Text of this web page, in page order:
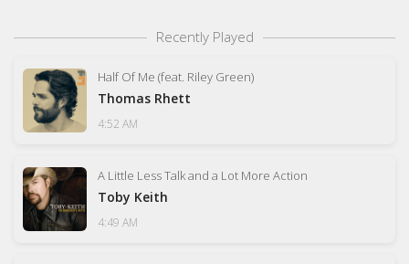
Recently Played
Half Of Me (feat. Riley Green)
Thomas Rhett
4:52 AM
A Little Less Talk and a Lot More Action
Toby Keith
4:49 AM